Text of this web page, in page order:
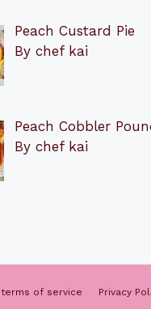
Peach Custard Pie
By chef kai
Peach Cobbler
By chef kai
terms of service Privacy